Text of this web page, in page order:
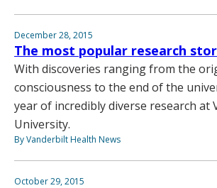
December 28, 2015
The most popular research
With discoveries ranging from the
consciousness to the end of the
year of incredibly diverse research at
University.
By Vanderbilt Health News
October 29, 2015